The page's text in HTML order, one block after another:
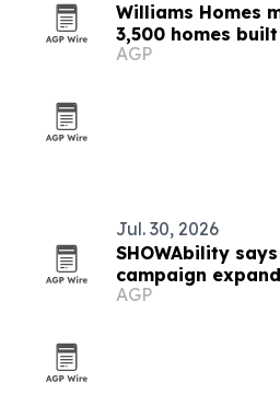
Williams Homes
3,500 homes
AGP
Jul. 30, 2026
SHOWAbility
campaign
artists with
AGP